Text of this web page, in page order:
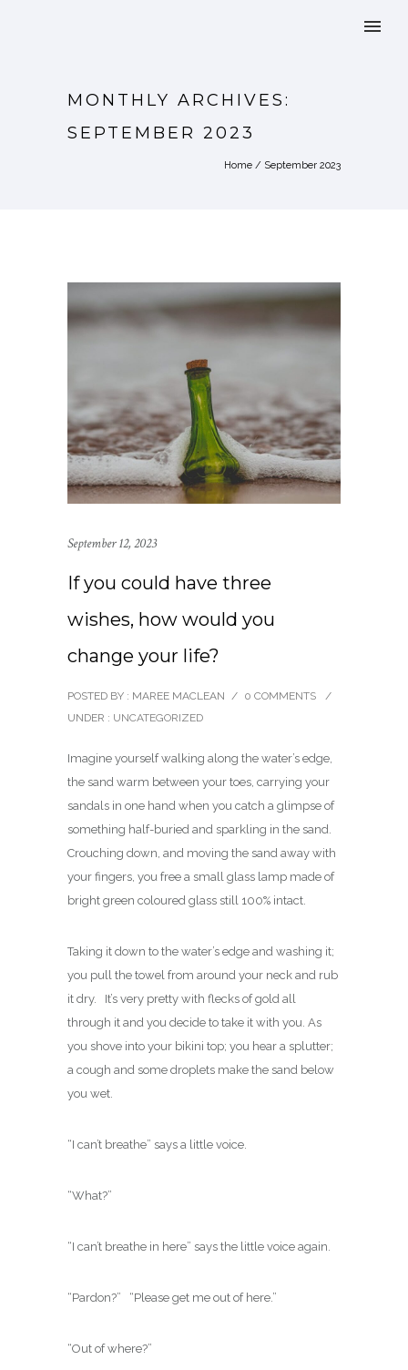
MONTHLY ARCHIVES:
SEPTEMBER 2023
Home / September 2023
September 12, 2023
If you could have three
wishes, how would you
change your life?
POSTED BY : MAREE MACLEAN / 0 COMMENTS
/
UNDER : UNCATEGORIZED
Imagine yourself walking along the water’s edge,
the sand warm between your toes, carrying your
sandals in one hand when you catch a glimpse of
something half-buried and sparkling in the sand.
Crouching down, and moving the sand away with
your fingers, you free a small glass lamp made of
bright green coloured glass still 100% intact.
Taking it down to the water’s edge and washing it;
you pull the towel from around your neck and rub
it dry. It’s very pretty with flecks of gold all
through it and you decide to take it with you. As
you shove into your bikini top; you hear a splutter;
a cough and some droplets make the sand below
you wet.
“I can’t breathe” says a little voice.
“What?”
“I can’t breathe in here” says the little voice again.
“Pardon?” “Please get me out of here.”
“Out of where?”